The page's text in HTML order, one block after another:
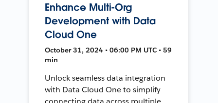
Enhance Multi-Org
Development with Data
Cloud One
October 31, 2024 • 06:00 PM UTC • 59
min
Unlock seamless data integration
with Data Cloud One to simplify